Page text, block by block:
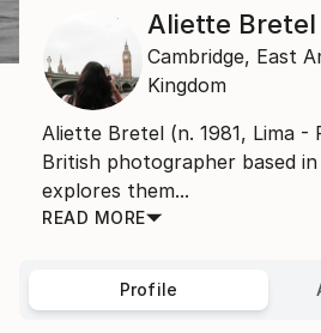
Aliette Bretel
Cambridge, East
Kingdom
Aliette Bretel (n. 1981, Lima
British photographer based
explores them...
READ MORE
Profile